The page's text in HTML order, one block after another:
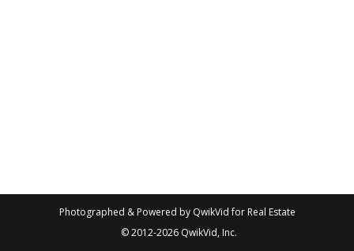
Photographed & Powered by QwikVid for Real Estate
© 2012-2026 QwikVid, Inc.